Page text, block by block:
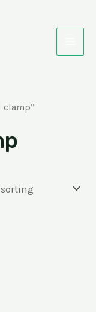
clamp”